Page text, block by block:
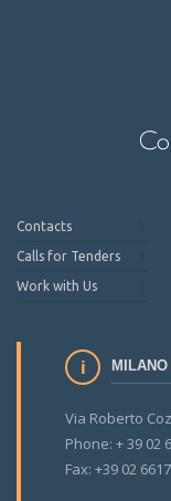
Contacts
Calls for Tenders
Work with Us
MILANO
Via Roberto
Phone: + 39 02
Fax: +39 02